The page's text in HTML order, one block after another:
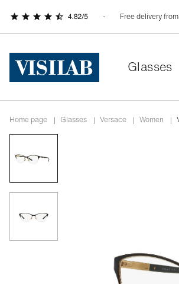
Free delivery
Glasses
Home page | Glasses | versace | women |